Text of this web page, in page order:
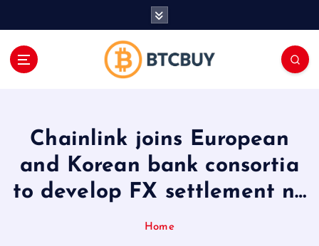
Chainlink joins European
and Korean bank consortia
to develop FX settlement n…
Home